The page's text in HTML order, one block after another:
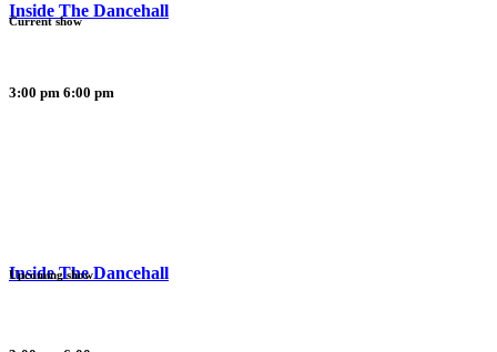
Inside The Dancehall
3:00 pm 6:00 pm
Current show
Inside The Dancehall
Upcoming show